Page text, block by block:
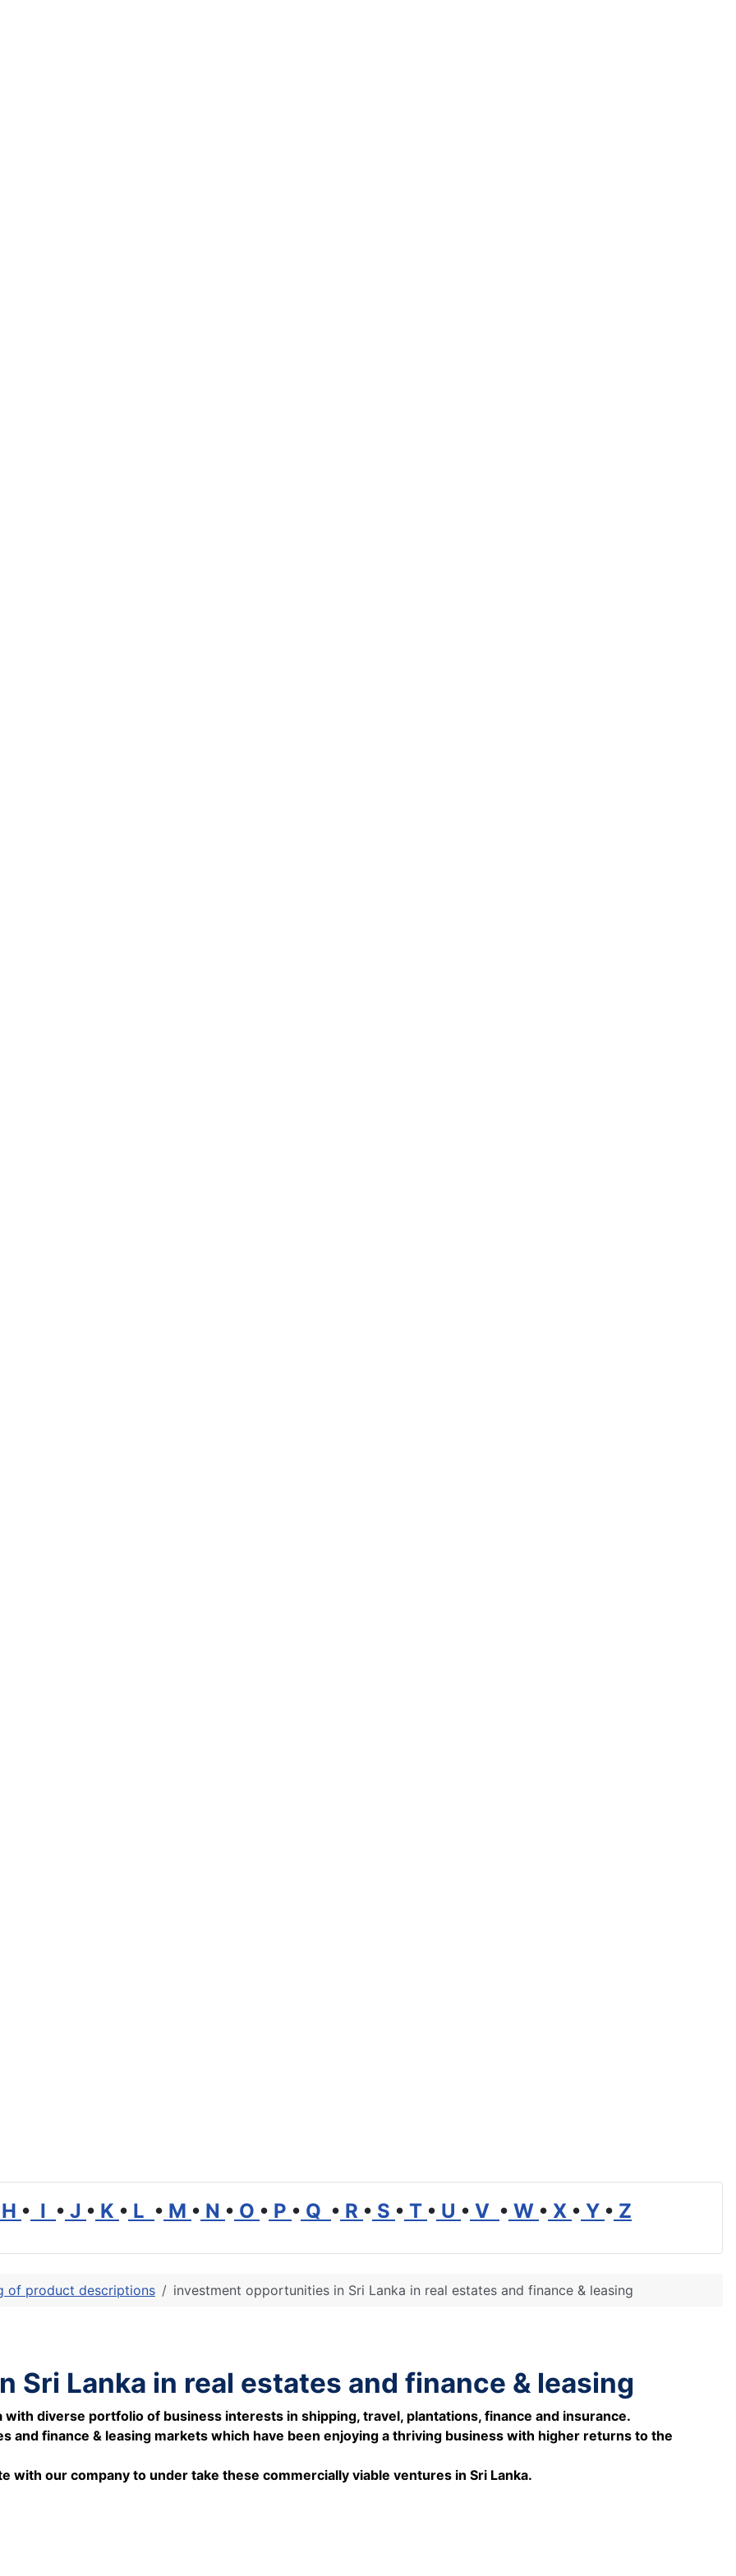
H • I • J • K • L • M • N • O • P • Q • R • S • T • U • V • W • X • Y • Z
of product descriptions investment opportunities in Sri Lanka in real estates and finance & leasing
Lanka in real estates and finance & leasing
with diverse portfolio of business interests in shipping, travel, plantations, finance and insurance.
and finance & leasing markets which have been enjoying a thriving business with higher returns to the
our company to under take these commercially viable ventures in Sri Lanka.